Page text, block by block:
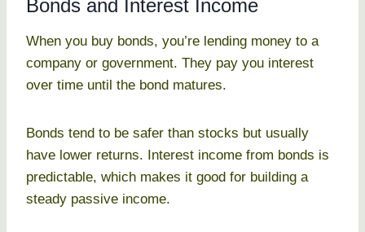
Bonds and Interest Income
When you buy bonds, you’re lending money to a
company or government. They pay you interest
over time until the bond matures.
Bonds tend to be safer than stocks but usually
have lower returns. Interest income from bonds is
predictable, which makes it good for building a
steady passive income.